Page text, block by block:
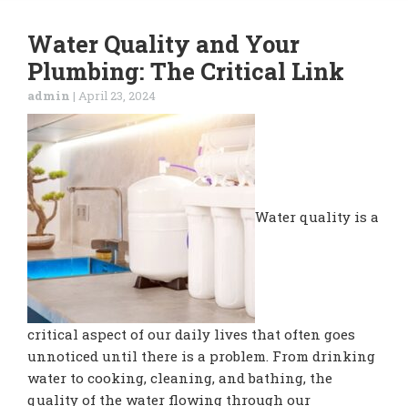
Water Quality and Your
Plumbing: The Critical Link
admin | April 23, 2024
Water quality is a
critical aspect of our daily lives that often goes
unnoticed until there is a problem. From drinking
water to cooking, cleaning, and bathing, the
quality of the water flowing through our